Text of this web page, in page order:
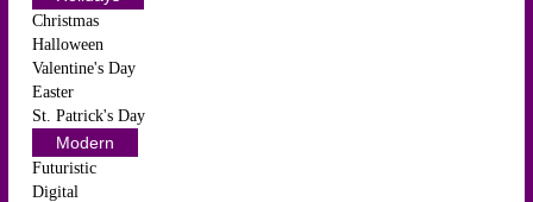
Christmas
Halloween
Valentine's Day
Easter
St. Patrick's Day
Modern
Futuristic
Digital